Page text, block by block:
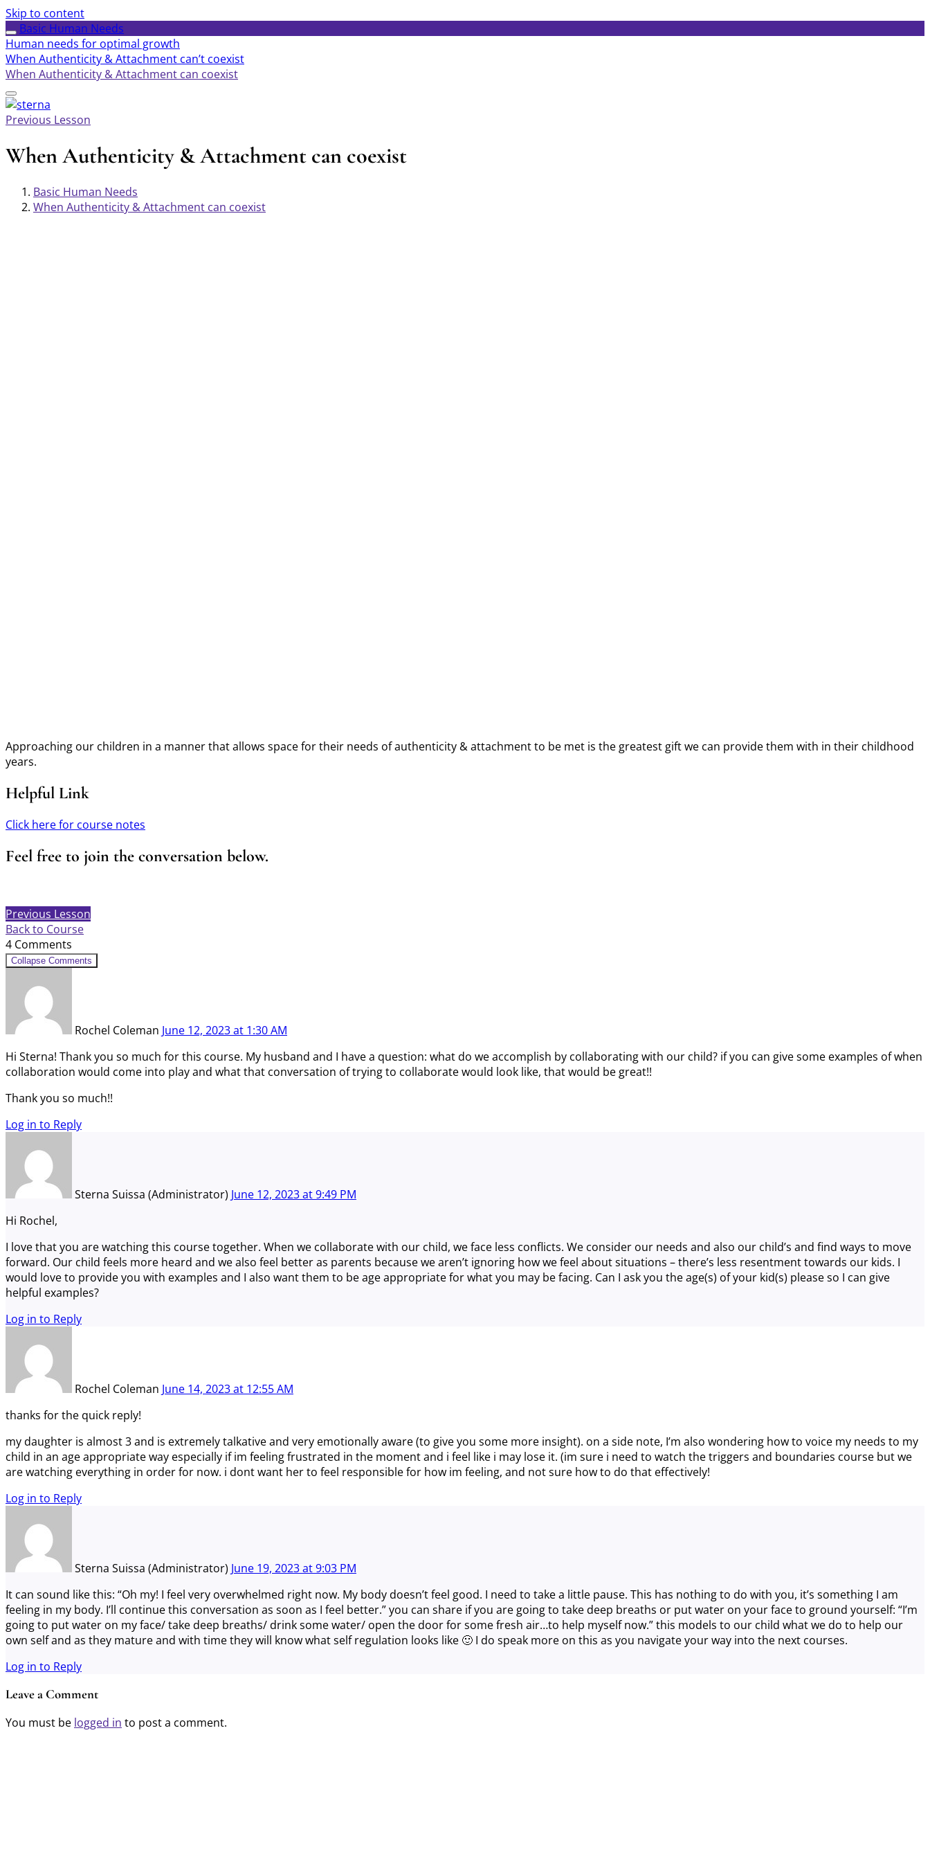
Skip to content
Basic Human Needs
Human needs for optimal growth
When Authenticity & Attachment can’t coexist
When Authenticity & Attachment can coexist
Previous Lesson
When Authenticity & Attachment can coexist
Basic Human Needs
When Authenticity & Attachment can coexist
Approaching our children in a manner that allows space for their needs of authenticity & attachment to be met is the greatest gift we can provide them with in their childhood
years.
Helpful Link
Click here for course notes
Feel free to join the conversation below.
Previous Lesson
Back to Course
4 Comments
Collapse Comments
Rochel Coleman June 12, 2023at 1:30 AM
Hi Sterna! Thank you so much for this course. My husband and I have a question: what do we accomplish by collaborating with our child? if you can give some examples of when
collaboration would come into play and what that conversation of trying to collaborate would look like, that would be great!!
Thank you so much!!
Log in to Reply
Sterna Suissa (Administrator) June 12, 2023at9:49 PM
Hi Rochel,
I love that you are watching this course together. When we collaborate with our child, we face less conflicts. We consider our needs and also our child’s and find ways to move
forward. Our child feels more heard and we also feel better as parents because we aren’t ignoring how we feel about situations – there’s less resentment towards our kids. I
would love to provide you with examples and I also want them to be age appropriate for what you may be facing. Can I ask you the age(s) of your kid(s) please so I can give
helpful examples?
Log in to Reply
Rochel Coleman June 14, 2023at 12:55 AM
thanks for the quick reply!
my daughter is almost 3 and is extremely talkative and very emotionally aware (to give you some more insight). on a side note, I’m also wondering how to voice my needs to my
child in an age appropriate way especially if im feeling frustrated in the moment and i feel like i may lose it. (im sure i need to watch the triggers and boundaries course but we
are watching everything in order for now. i dont want her to feel responsible for how im feeling, and not sure how to do that effectively!
Log in to Reply
Sterna Suissa (Administrator) June 19, 2023at9:03 PM
It can sound like this: “Oh my! I feel very overwhelmed right now. My body doesn’t feel good. I need to take a little pause. This has nothing to do with you, it’s something I am
feeling in my body. I’ll continue this conversation as soon as I feel better.” you can share if you are going to take deep breaths or put water on your face to ground yourself: “I’m
going to put water on my face/ take deep breaths/ drink some water/ open the door for some fresh air…to help myself now.” this models to our child what we do to help our
own self and as they mature and with time they will know what self regulation looks like 🙂 I do speak more on this as you navigate your way into the next courses.
Log in to Reply
Leave a Comment
You must be logged in to post a comment.